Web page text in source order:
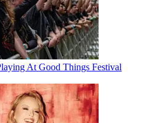
At Good Things Festival